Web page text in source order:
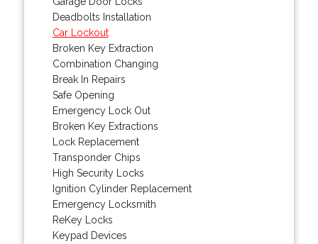
Deadbolts Installation
Car Lockout
Broken Key Extraction
Combination Changing
Break In Repairs
Safe Opening
Emergency Lock Out
Broken Key Extractions
Lock Replacement
Transponder Chips
High Security Locks
Ignition Cylinder Replacement
Emergency Locksmith
ReKey Locks
Keypad Devices